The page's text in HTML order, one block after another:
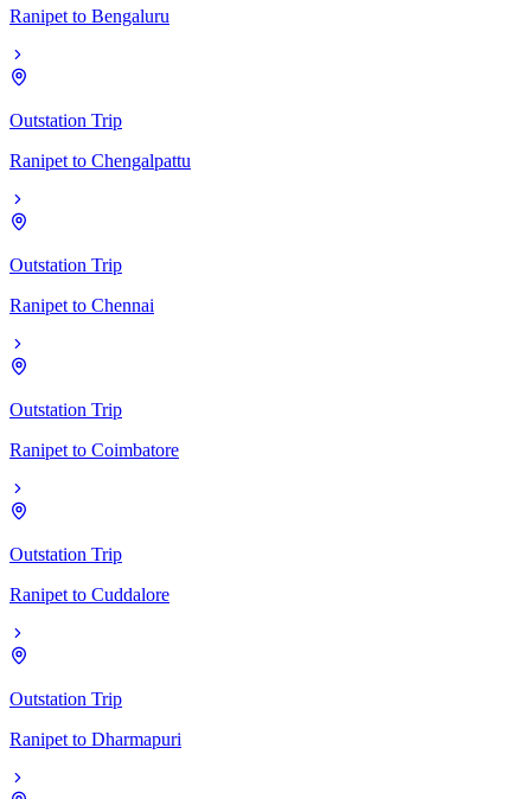
Ranipet to Bengaluru
Outstation Trip
Ranipet to Chengalpattu
Outstation Trip
Ranipet to Chennai
Outstation Trip
Ranipet to Coimbatore
Outstation Trip
Ranipet to Cuddalore
Outstation Trip
Ranipet to Dharmapuri